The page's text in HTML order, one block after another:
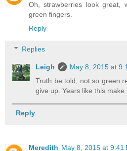
Oh, strawberries look great,
green fingers.
Reply
Replies
Leigh
May 8, 2015 at
Truth be told, not so green
give up. Years like this make
Reply
Meredith May 8, 2015 at 9:41